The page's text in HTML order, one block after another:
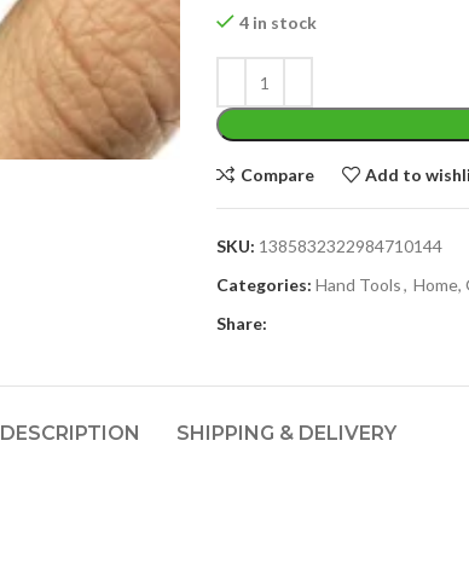
4 in stock
Compare Add to
SKU: 1385832322984710144
Categories: Hand Tools, Home,
Share:
DESCRIPTION SHIPPING & DELIVERY